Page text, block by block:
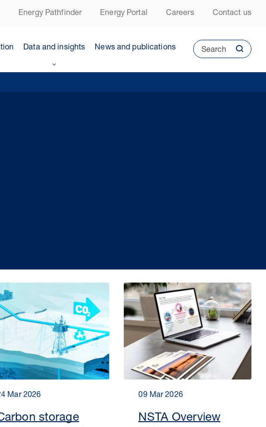
Energy Pathfinder Energy Portal Careers Contact us
Data and insights News and publications Search
Mar 2026
storage
09 Mar 2026
NSTA Overview